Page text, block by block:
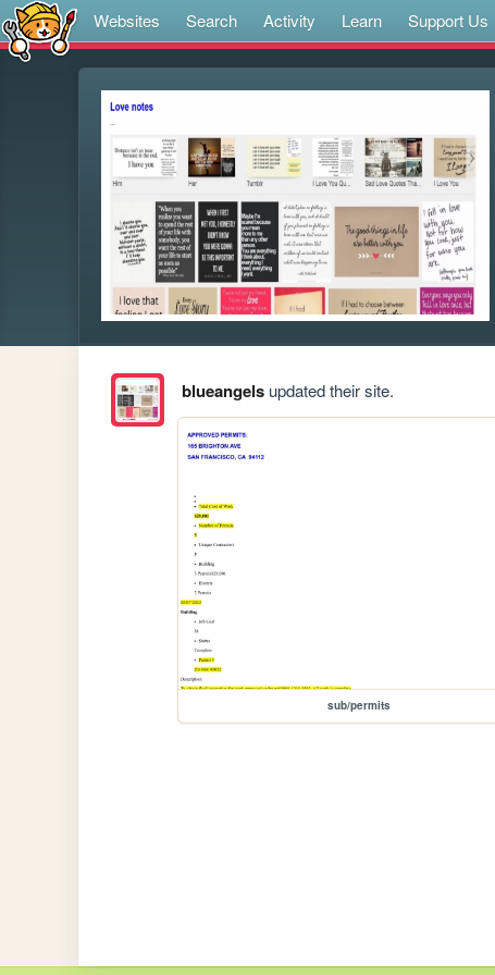
Websites Search Activity Learn Support Us
blueangelsupdated their site.
sub/permits